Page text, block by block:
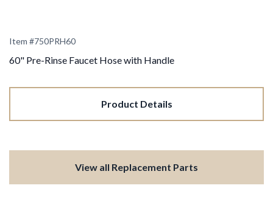
Item #750PRH60
60" Pre-Rinse Faucet Hose with Handle
Product Details
View all Replacement Parts